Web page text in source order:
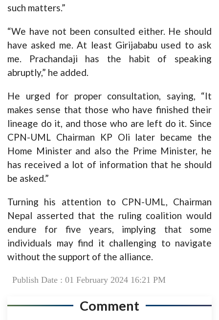
such matters.”
“We have not been consulted either. He should
have asked me. At least Girijababu used to ask
me. Prachandaji has the habit of speaking
abruptly,” he added.
He urged for proper consultation, saying, “It
makes sense that those who have finished their
lineage do it, and those who are left do it. Since
CPN-UML Chairman KP Oli later became the
Home Minister and also the Prime Minister, he
has received a lot of information that he should
be asked.”
Turning his attention to CPN-UML, Chairman
Nepal asserted that the ruling coalition would
endure for five years, implying that some
individuals may find it challenging to navigate
without the support of the alliance.
Publish Date : 01 February 2024 16:21 PM
Comment